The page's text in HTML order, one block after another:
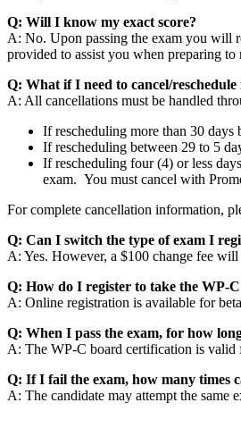
Q: Will I know my exact score?
A: No. Upon passing the exam you will
provided to assist you when preparing to
Q: What if I need to cancel/reschedule
A: All cancellations must be handled
If rescheduling more than 30 days
If rescheduling between 29 to 5
If rescheduling four (4) or less
exam. You must cancel with
For complete cancellation information,
Q: Can I switch the type of exam I
A: Yes. However, a $100 change fee will
Q: How do I register to take the WP-
A: Online registration is available for
Q: When I pass the exam, for how
A: The WP-C board certification is valid
Q: If I fail the exam, how many times
A: The candidate may attempt the same